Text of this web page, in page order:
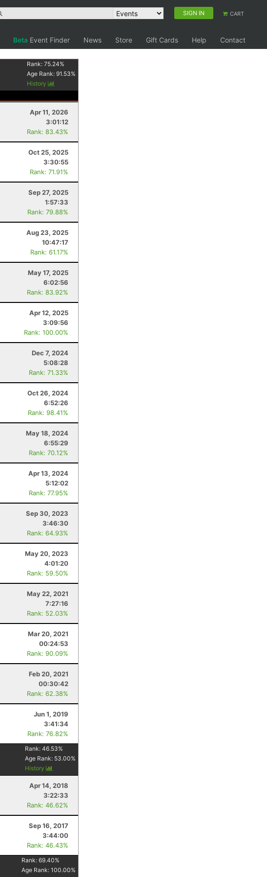
SIGN IN CART
Beta Event Finder News Store Gift Cards Help
Contact
Rank:75.24%
Age Rank:91.53%
History
Apr 11, 2026
3:01:12
Rank: 83.43%
Oct 25, 2025
3:30:55
Rank: 71.91%
Sep 27, 2025
1:57:33
Rank: 79.88%
Aug 23, 2025
10:47:17
Rank: 61.17%
May 17, 2025
6:02:56
Rank: 83.92%
Apr 12, 2025
3:09:56
Rank: 100.00%
Dec 7, 2024
5:08:28
Rank: 71.33%
Oct 26, 2024
6:52:26
Rank: 98.41%
May 18, 2024
6:55:29
Rank: 70.12%
Apr 13, 2024
5:12:02
Rank: 77.95%
Sep 30, 2023
3:46:30
Rank: 64.93%
May 20, 2023
4:01:20
Rank: 59.50%
May 22, 2021
7:27:16
Rank: 52.03%
Mar 20, 2021
00:24:53
Rank: 90.09%
Feb 20, 2021
00:30:42
Rank: 62.38%
Jun 1, 2019
3:41:34
Rank: 76.82%
Rank:46.53%
Age Rank: 53.00%
History
Apr 14, 2018
3:22:33
Rank: 46.62%
Sep 16, 2017
3:44:00
Rank: 46.43%
Rank:69.40%
Age Rank:100.00%